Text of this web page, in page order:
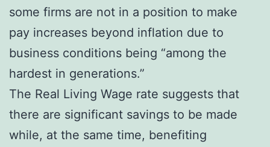
some firms are not in a position to make
pay increases beyond inflation due to
business conditions being “among the
hardest in generations.”
The Real Living Wage rate suggests that
there are significant savings to be made
while, at the same time, benefiting